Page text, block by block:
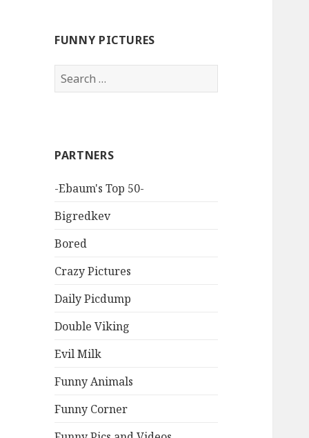
FUNNY PICTURES
Search
for:
PARTNERS
-Ebaum's Top 50-
Bigredkev
Bored
Crazy Pictures
Daily Picdump
Double Viking
Evil Milk
Funny Animals
Funny Corner